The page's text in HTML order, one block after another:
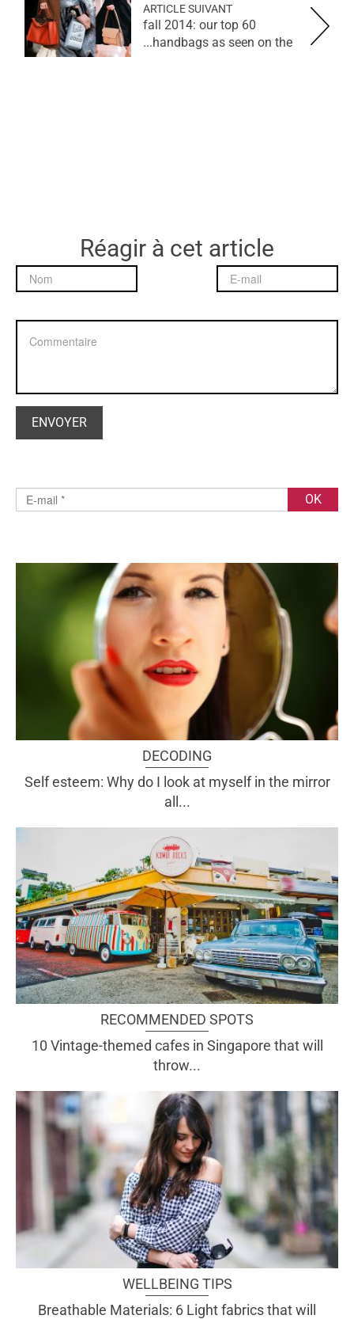
ARTICLE SUIVANT
fall 2014: our top 60
handbags as seen on the...
Réagir à cet article
DECODING
Self esteem: Why do I look at myself in the mirror
all...
RECOMMENDED SPOTS
10 Vintage-themed cafes in Singapore that will
throw...
WELLBEING TIPS
Breathable Materials: 6 Light fabrics that will